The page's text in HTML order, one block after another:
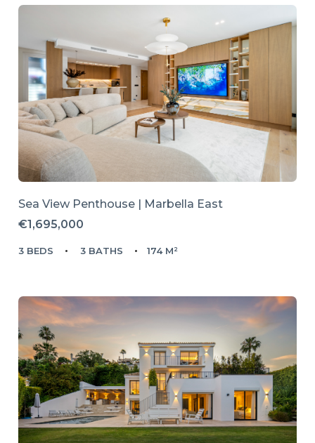
Sea View Penthouse | Marbella East
€1,695,000
3 BEDS 3 BATHS 174 M²